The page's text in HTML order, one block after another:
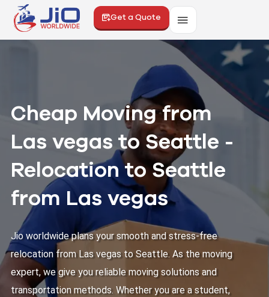
Get a Quote
Cheap Moving from
Las vegas to Seattle -
Relocation to Seattle
from Las vegas
Jio worldwide plans your smooth and stress-free
relocation from Las vegas to Seattle. As the moving
expert, we give you reliable moving solutions and
transportation methods. Whether you are a student,